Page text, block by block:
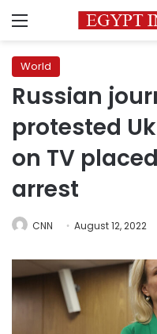
Menu
World
Russian
protested
on TV
arrest
CNN August 12, 2022